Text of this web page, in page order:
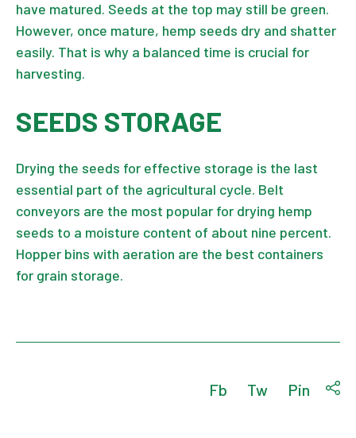
have matured. Seeds at the top may still be green.
However, once mature, hemp seeds dry and shatter
easily. That is why a balanced time is crucial for
harvesting.
SEEDS STORAGE
Drying the seeds for effective storage is the last
essential part of the agricultural cycle. Belt
conveyors are the most popular for drying hemp
seeds to a moisture content of about nine percent.
Hopper bins with aeration are the best containers
for grain storage.
Fb Tw Pin